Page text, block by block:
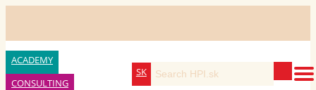
ACADEMY
CONSULTING
SK